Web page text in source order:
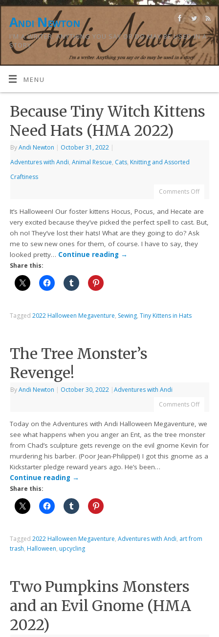
Andi Newton
I'M A WRITER. ANYTHING YOU SAY OR DO MAY BE USED IN A
STORY.
MENU
Because Tiny Witch Kittens
Need Hats (HMA 2022)
ByAndi Newton October 31, 2022
Adventures with Andi,Animal Rescue, Cats, Knitting and Assorted
Craftiness
Comments Off
It’s Halloween! Our foster kittens Hocus, Pocus, and Hecate are
very excited because they’ve picked the perfect spell to cast. But,
oh no! They’ve lost their hats! What are they going to do? Ask
me to sew new ones for them, of course. I have to say, they
looked pretty… Continue reading →
Share this:
Tagged2022 Halloween Megaventure, Sewing,Tiny Kittens in Hats
The Tree Monster’s
Revenge!
ByAndi Newton | October 30, 2022 |Adventures with Andi
Comments Off
Today on the Adventures with Andi Halloween Megaventure, we
see what happens when you anger an Ent, as the tree monster
from Chad’s sculpture gets revenge on the evil gnome Kevin for
murdering his barber. (Poor Jean-Philippe!) I got this gnome as a
Kickstarter pledge reward years ago. He’s been…
Continue reading →
Share this:
Tagged2022 Halloween Megaventure,Adventures with Andi, art from
trash, Halloween, upcycling
Two Pumpkins Monsters
and an Evil Gnome (HMA
2022)